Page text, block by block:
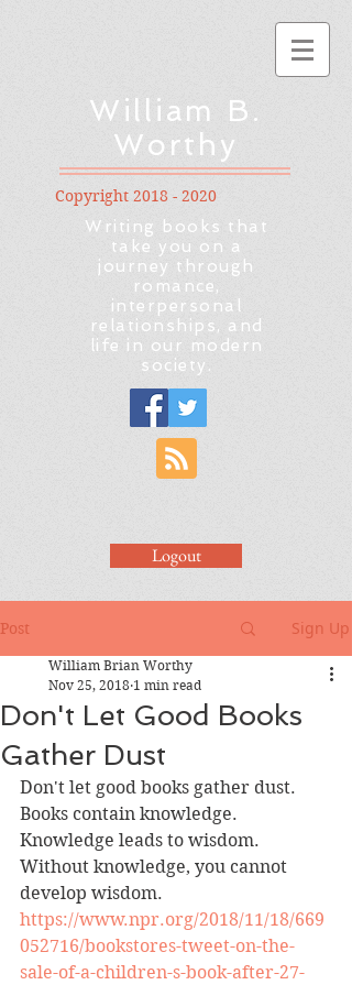
William B.
Worthy
Copyright 2018 - 2020
Writing books that
take you on a
journey through
romance,
interpersonal
relationships, and
life in our modern
society.
Logout
Post Sign Up
Don't Let Good Books
Gather Dust
William Brian Worthy
Nov 25, 2018 1 min read
Don't let good books gather dust.
Books contain knowledge.
Knowledge leads to wisdom.
Without knowledge, you cannot
develop wisdom.
https://www.npr.org/2018/11/18/669
052716/bookstores-tweet-on-the-
sale-of-a-children-s-book-after-27-